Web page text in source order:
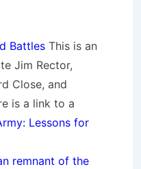
Battles This is an
Jim Rector,
Close, and
is a link to a
Lessons for
remnant of the